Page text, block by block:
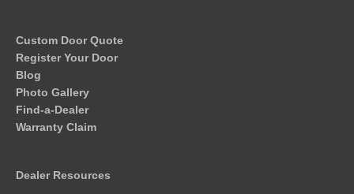
Custom Door Quote
Register Your Door
Blog
Photo Gallery
Find-a-Dealer
Warranty Claim
Dealer Resources